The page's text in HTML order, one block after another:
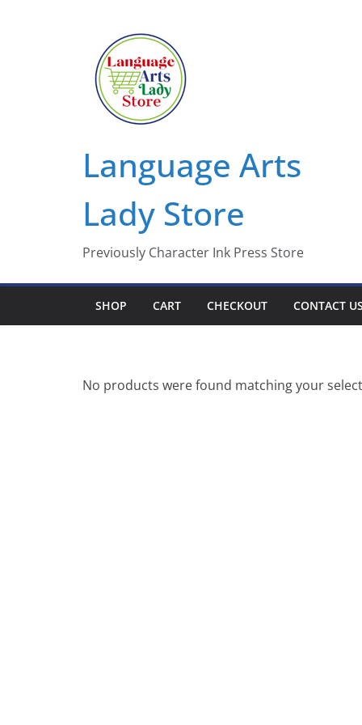
Language Arts
Lady Store
Previously Character Ink Press Store
SHOP CART CHECKOUT CONTACT
No products were found matching your